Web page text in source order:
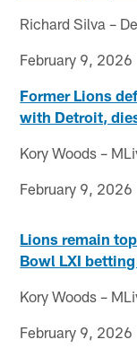
Richard Silva –
February 9, 2026
Former Lions
with Detroit,
Kory Woods –
February 9, 2026
Lions remain
Bowl LXI
Kory Woods –
February 9, 2026